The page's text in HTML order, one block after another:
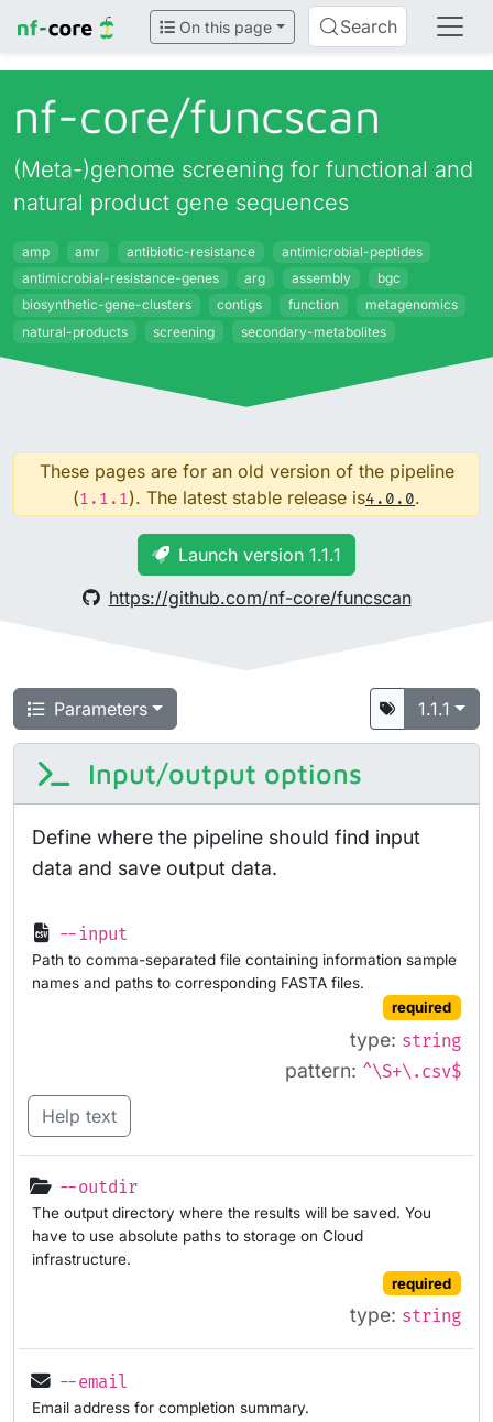
On this page Search
nf-core/funcscan
(Meta-)genome screening for functional and
natural product gene sequences
amp amr antibiotic-resistance
antimicrobial-peptides
antimicrobial-resistance-genes
arg assembly
bgc
biosynthetic-gene-clusters
contigs function
metagenomics
natural-products
screening secondary-metabolites
These pages are for an old version of the pipeline
(1.1.1). The latest stable release is4.0.0.
Launch version 1.1.1
https://github.com/nf-core/funcscan
Parameters 1.1.1
Input/output options
Define where the pipeline should find input
data and save output data.
--input
Path to comma-separated file containing information sample
names and paths to corresponding FASTA files.
required
type: string
pattern: ^\S+\.csv$
Help text
--outdir
The output directory where the results will be saved. You
have to use absolute paths to storage on Cloud
infrastructure.
required
type: string
--email
Email address for completion summary.